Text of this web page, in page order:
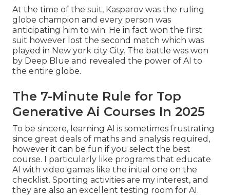
At the time of the suit, Kasparov was the ruling
globe champion and every person was
anticipating him to win. He in fact won the first
suit however lost the second match which was
played in New york city City. The battle was won
by Deep Blue and revealed the power of AI to
the entire globe.
The 7-Minute Rule for Top
Generative Ai Courses In 2025
To be sincere, learning AI is sometimes frustrating
since great deals of maths and analysis required,
however it can be fun if you select the best
course. I particularly like programs that educate
AI with video games like the initial one on the
checklist. Sporting activities are my interest, and
they are also an excellent testing room for AI.